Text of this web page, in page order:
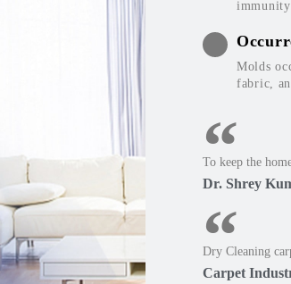
immunity.
Molds
fabric,
To keep the
Dr. Shrey
Dry Cleaning
Carpet